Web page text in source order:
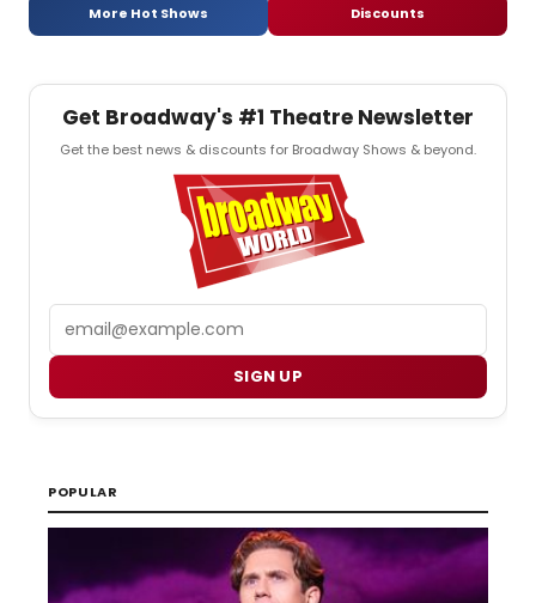
More Hot Shows Discounts
Get Broadway's #1 Theatre Newsletter
Get the best news & discounts for Broadway Shows & beyond.
SIGN UP
POPULAR